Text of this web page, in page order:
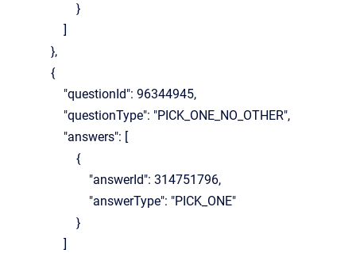
}
]
},
{
"questionId": 96344945,
"questionType": "PICK_ONE_NO_OTHER",
"answers": [
{
"answerId": 314751796,
"answerType": "PICK_ONE"
}
]